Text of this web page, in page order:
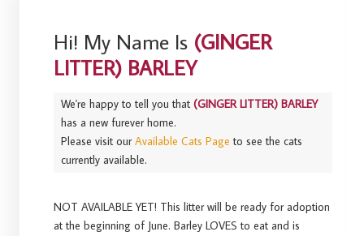
Hi! My Name Is (GINGER
LITTER) BARLEY
We're happy to tell you that(GINGER LITTER) BARLEY
has a new furever home.
Please visit ourAvailable Cats Page to see the cats
currently available.
NOT AVAILABLE YET! This litter will be ready for adoption
at the beginning of June. Barley LOVES to eat and is